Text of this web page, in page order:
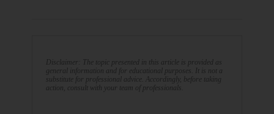
Disclaimer: The topic presented in this article is provided as
general information and for educational purposes. It is not a
substitute for professional advice. Accordingly, before taking
action, consult with your team of professionals.